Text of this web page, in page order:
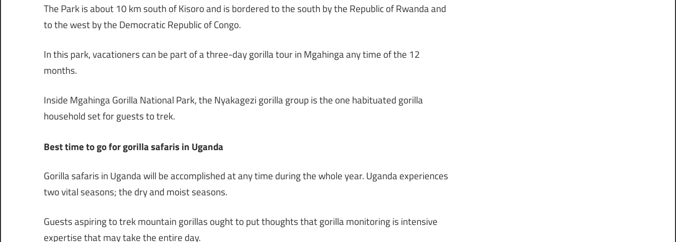
The Park is about 10 km south of Kisoro and is bordered to the south by the Republic of Rwanda and
to the west by the Democratic Republic of Congo.
In this park, vacationers can be part of a three-day gorilla tour in Mgahinga any time of the 12
months.
Inside Mgahinga Gorilla National Park, the Nyakagezi gorilla group is the one habituated gorilla
household set for guests to trek.
Best time to go for gorilla safaris in Uganda
Gorilla safaris in Uganda will be accomplished at any time during the whole year. Uganda experiences
two vital seasons; the dry and moist seasons.
Guests aspiring to trek mountain gorillas ought to put thoughts that gorilla monitoring is intensive
expertise that may take the entire day.